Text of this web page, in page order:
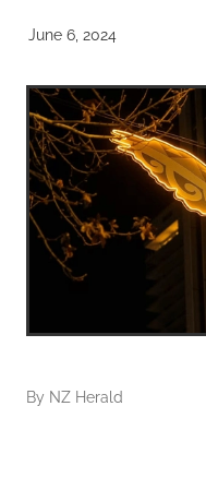
June 6, 2024
By NZ Herald